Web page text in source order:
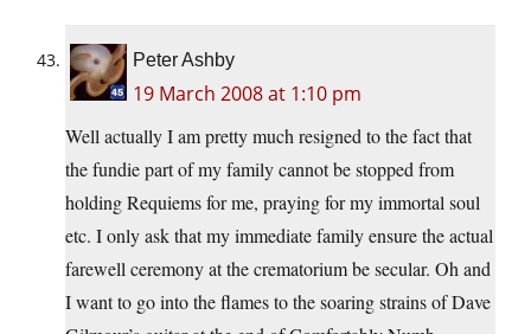
Peter Ashby
19 March 2008 at 1:10 pm
Well actually I am pretty much resigned to the fact that
the fundie part of my family cannot be stopped from
holding Requiems for me, praying for my immortal soul
etc. I only ask that my immediate family ensure the actual
farewell ceremony at the crematorium be secular. Oh and
I want to go into the flames to the soaring strains of Dave